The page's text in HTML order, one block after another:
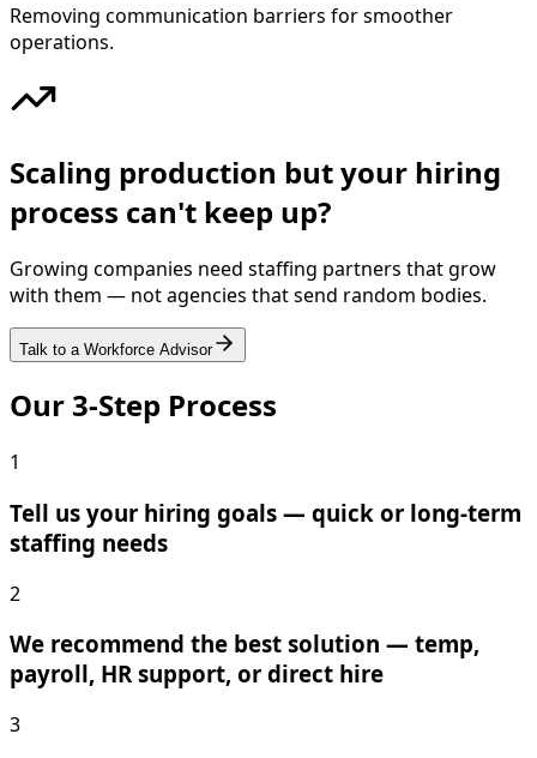
Removing communication barriers for smoother
operations.
Scaling production but your hiring
process can't keep up?
Growing companies need staffing partners that grow
with them — not agencies that send random bodies.
Talk to a Workforce Advisor
Our 3-Step Process
1
Tell us your hiring goals — quick or long-term
staffing needs
2
We recommend the best solution — temp,
payroll, HR support, or direct hire
3